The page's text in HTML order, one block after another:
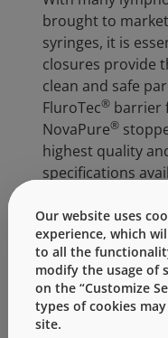
brought to
syringes, it is
closures provide
clean and safe
FluroTec® barrier
NovaPure®
highest quality
specifications
chemical
dramatically
increases protein
minimal
particulate levels
machinability
Our website uses
experience, which
to all the
modify the usage of
on the “Customize
types of cookies
site.